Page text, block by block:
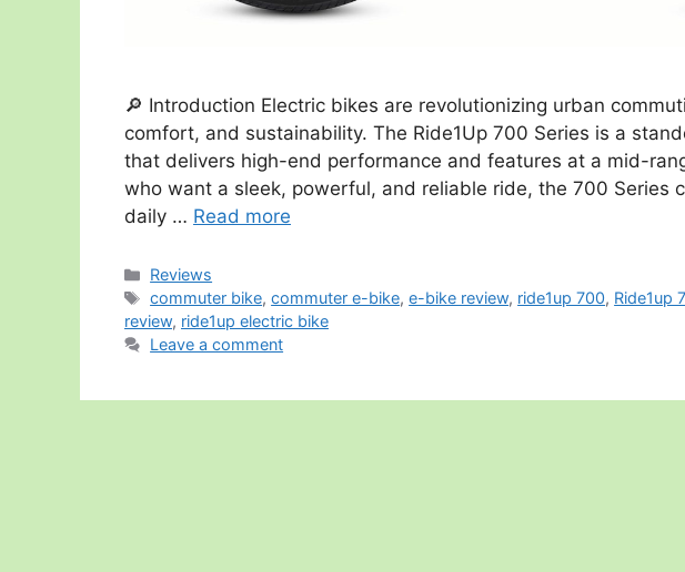
🔎 Introduction Electric bikes are revolutionizing urban
comfort, and sustainability. The Ride1Up 700 Series is a
that delivers high-end performance and features at a mid-
who want a sleek, powerful, and reliable ride, the 700 Series
daily … Read more
Categories
Reviews
Tags
commuter bike,commuter e-bike,e-bike review, ride1up 700, Ride1up
review, ride1up electric bike
Leave a comment